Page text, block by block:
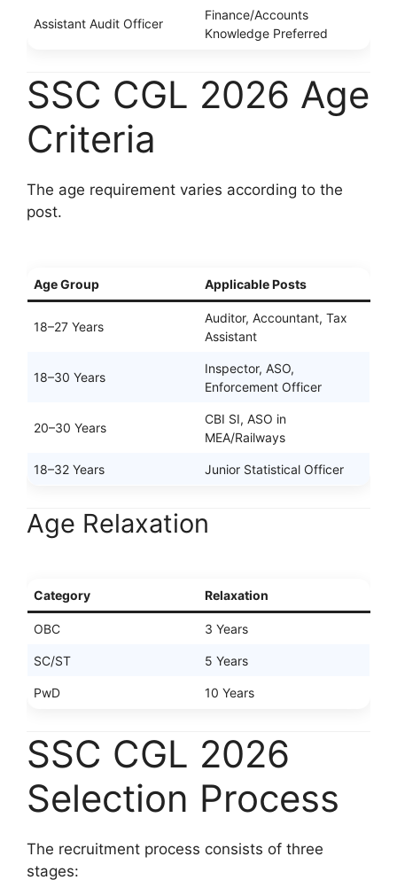
Assistant Audit Officer
Finance/Accounts
Knowledge Preferred
SSC CGL 2026 Age
Criteria
The age requirement varies according to the
post.
Age Group Applicable Posts
18–27 Years
Auditor, Accountant, Tax
Assistant
18–30 Years
Inspector, ASO,
Enforcement Officer
20–30 Years
CBI SI, ASO in
MEA/Railways
18–32 Years Junior Statistical Officer
Age Relaxation
Category Relaxation
OBC 3 Years
SC/ST 5 Years
PwD 10 Years
SSC CGL 2026
Selection Process
The recruitment process consists of three
stages: